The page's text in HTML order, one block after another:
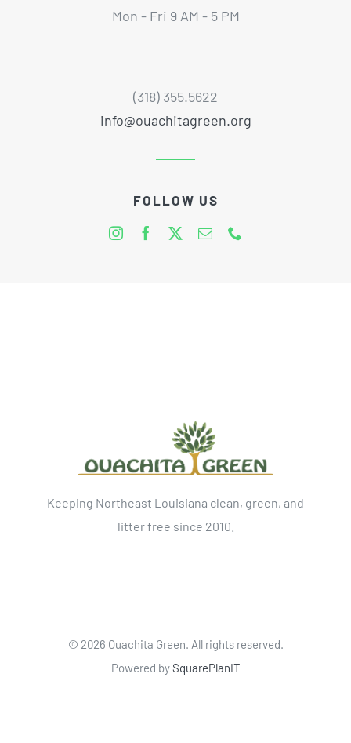
Mon - Fri 9 AM - 5 PM
(318) 355.5622
info@ouachitagreen.org
FOLLOW US
Keeping Northeast Louisiana clean, green, and
litter free since 2010.
© 2026 Ouachita Green. All rights reserved.
Powered bySquarePlanIT